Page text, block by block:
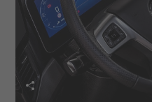
